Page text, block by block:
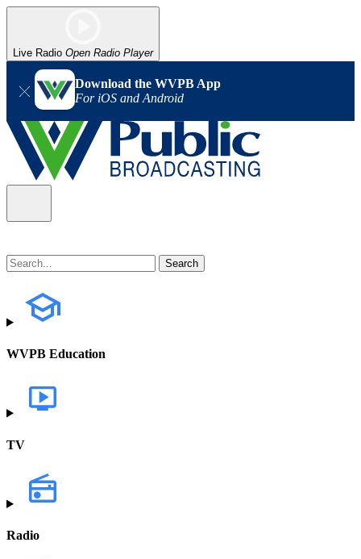
Live Radio Open Radio Player
Download the WVPB App
For iOS and Android
WVPB Education
TV
Radio